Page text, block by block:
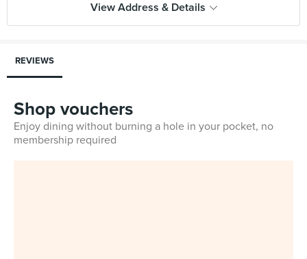
View Address & Details
REVIEWS
Shop vouchers
Enjoy dining without burning a hole in your pocket, no
membership required